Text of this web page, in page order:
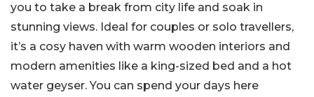
you to take a break from city life and soak in
stunning views. Ideal for couples or solo travellers,
it’s a cosy haven with warm wooden interiors and
modern amenities like a king-sized bed and a hot
water geyser. You can spend your days here